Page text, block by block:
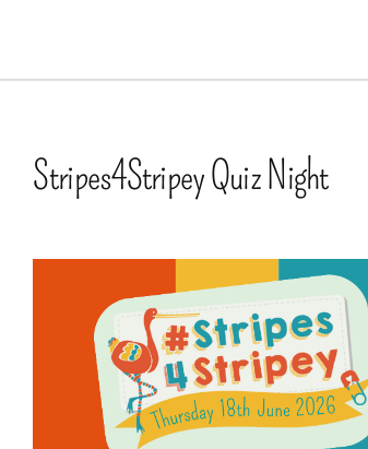
Stripes4Stripey Quiz Night